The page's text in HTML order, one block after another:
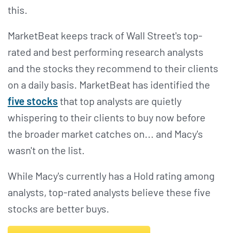
this.
MarketBeat keeps track of Wall Street's top-
rated and best performing research analysts
and the stocks they recommend to their clients
on a daily basis. MarketBeat has identified the
five stocksthat top analysts are quietly
whispering to their clients to buy now before
the broader market catches on... and Macy's
wasn't on the list.
While Macy's currently has a Hold rating among
analysts, top-rated analysts believe these five
stocks are better buys.